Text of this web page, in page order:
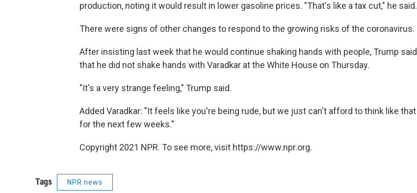
production, noting it would result in lower gasoline prices. "That's like a tax cut," he said.
There were signs of other changes to respond to the growing risks of the coronavirus.
After insisting last week that he would continue shaking hands with people, Trump said
that he did not shake hands with Varadkar at the White House on Thursday.
"It's a very strange feeling," Trump said.
Added Varadkar: "It feels like you're being rude, but we just can't afford to think like that
for the next few weeks."
Copyright 2021 NPR. To see more, visit https://www.npr.org.
Tags NPR news